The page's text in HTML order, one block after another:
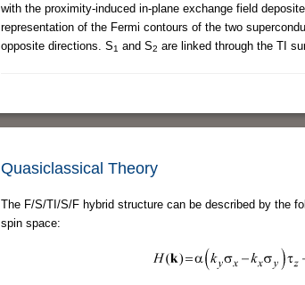
with the proximity-induced in-plane exchange field
representation of the Fermi contours of the two
opposite directions. S1 and S2 are linked through the TI
Quasiclassical Theory
The F/S/TI/S/F hybrid structure can be described by the
spin space: